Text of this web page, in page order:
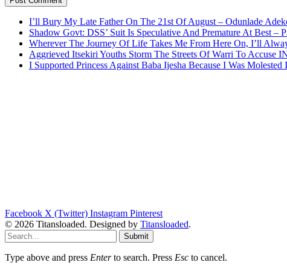
I’ll Bury My Late Father On The 21st Of August – Odunlade
Shadow Govt: DSS’ Suit Is Speculative And Premature At Best –
Wherever The Journey Of Life Takes Me From Here On, I’ll
Aggrieved Itsekiri Youths Storm The Streets Of Warri To Accuse
I Supported Princess Against Baba Ijesha Because I Was
Facebook X (Twitter) Instagram Pinterest
© 2026 Titansloaded. Designed by Titansloaded.
Submit
Type above and press Enterto search. Press Esc to cancel.